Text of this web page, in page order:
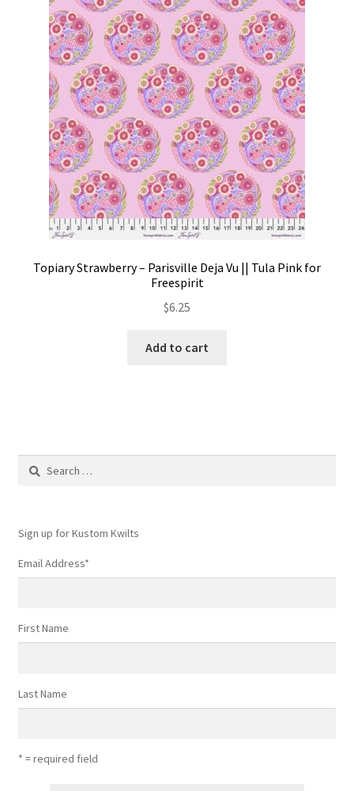
Topiary Strawberry – Parisville Deja Vu || Tula Pink for
Freespirit
$6.25
Add to cart
Search
Sign up for Kustom Kwilts
Email Address*
First Name
Last Name
* = required field